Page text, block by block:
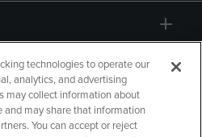
technologies to operate our
analytics, and advertising
may collect information about
and may share that information
You can accept or reject